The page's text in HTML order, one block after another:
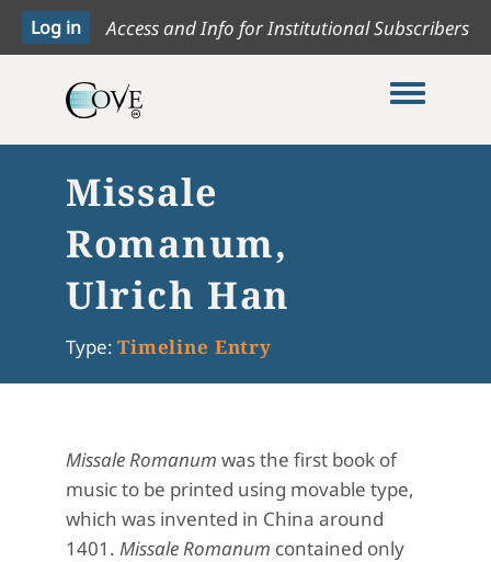
Access and Info for Institutional Subscribers
Toggle
Missale
Romanum,
Ulrich Han
Type: Timeline Entry
Missale Romanum was the first book of
music to be printed using movable type,
which was invented in China around
1401. Missale Romanum contained only